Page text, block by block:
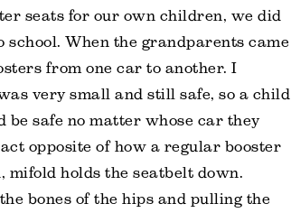
seats for our own children, we did
When the grandparents came
from one car to another. I
very small and still safe, so a child
safe no matter whose car they
opposite of how a regular booster
holds the seatbelt down.
bones of the hips and pulling the